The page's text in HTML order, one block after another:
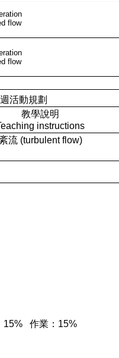
flow
flow
活動規劃
教學說明
instructions
流 (turbulent flow)
15% 作業：15%